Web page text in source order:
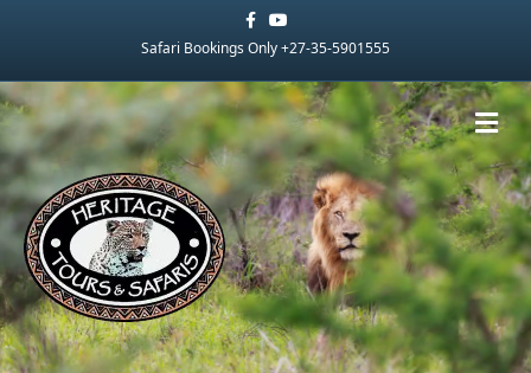
FacebookYoutube
Safari Bookings Only +27-35-5901555